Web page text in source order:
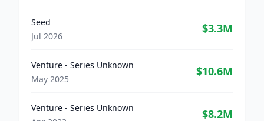
Seed
Jul 2026
$3.3M
Venture - Series Unknown
May 2025
$10.6M
Venture - Series Unknown
$8.2M